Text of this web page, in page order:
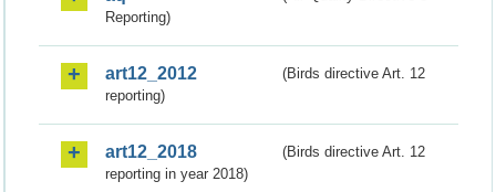
Reporting)
art12_2012
(Birds directive Art. 12
reporting)
art12_2018
(Birds directive Art. 12
reporting in year 2018)